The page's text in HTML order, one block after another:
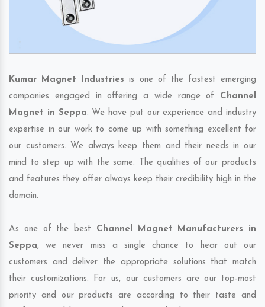
Kumar Magnet Industries is one of the fastest emerging
companies engaged in offering a wide range of Channel
Magnet in Seppa. We have put our experience and industry
expertise in our work to come up with something excellent for
our customers. We always keep them and their needs in our
mind to step up with the same. The qualities of our products
and features they offer always keep their credibility high in the
domain.
As one of the best Channel Magnet Manufacturers in
Seppa, we never miss a single chance to hear out our
customers and deliver the appropriate solutions that match
their customizations. For us, our customers are our top-most
priority and our products are according to their taste and